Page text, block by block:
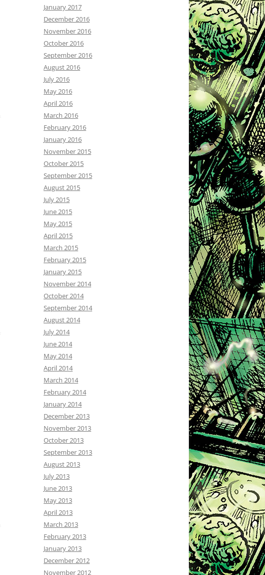
January 2017
December 2016
November 2016
October 2016
September 2016
August 2016
July 2016
May 2016
April 2016
March 2016
February 2016
January 2016
November 2015
October 2015
September 2015
August 2015
July 2015
June 2015
May 2015
April 2015
March 2015
February 2015
January 2015
November 2014
October 2014
September 2014
August 2014
July 2014
June 2014
May 2014
April 2014
March 2014
February 2014
January 2014
December 2013
November 2013
October 2013
September 2013
August 2013
July 2013
June 2013
May 2013
April 2013
March 2013
February 2013
January 2013
December 2012
November 2012